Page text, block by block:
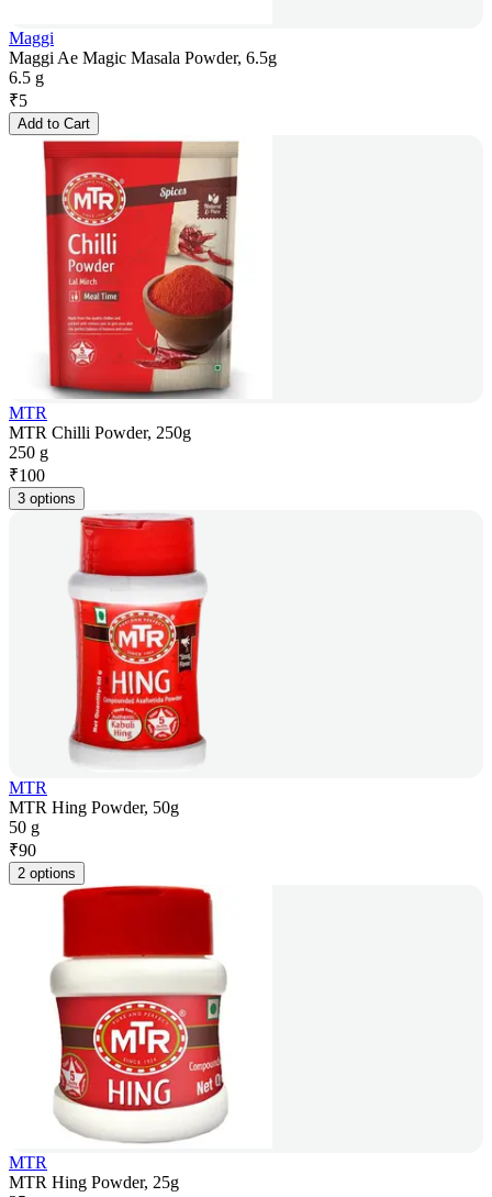
Maggi
Maggi Ae Magic Masala Powder, 6.5g
6.5 g
₹5
Add to Cart
MTR
MTR Chilli Powder, 250g
250 g
₹100
3 options
MTR
MTR Hing Powder, 50g
50 g
₹90
2 options
MTR
MTR Hing Powder, 25g